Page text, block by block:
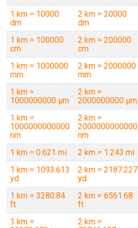
1 km = 10000
dm
2 km = 20000
dm
1 km = 100000
cm
2 km = 200000
cm
1 km = 1000000
mm
2 km = 2000000
mm
1 km =
1000000000 µm
2 km =
2000000000 µm
1 km =
1000000000000
nm
2 km =
2000000000000
nm
1 km = 0.621 mi
2 km = 1.243 mi
1 km = 1093.613
yd
2 km = 2187.227
yd
1 km = 3280.84
ft
2 km = 6561.68
ft
1 km =
2 km =